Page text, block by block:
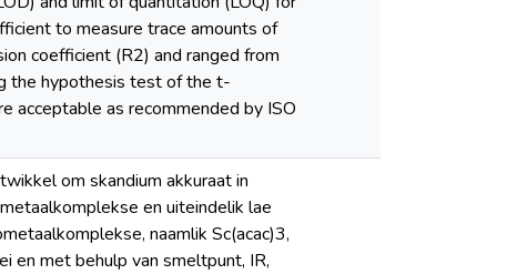
to measure trace amounts of
coefficient (R2) and ranged from
the hypothesis test of the t-
acceptable as recommended by ISO
om skandium akkuraat in
en uiteindelik lae
naamlik Sc(acac)3,
en met behulp van smeltpunt, IR,